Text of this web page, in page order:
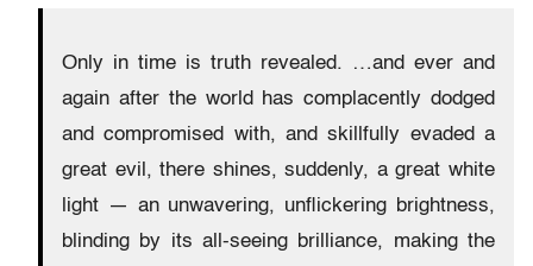
Only in time is truth revealed. …and ever and
again after the world has complacently dodged
and compromised with, and skillfully evaded a
great evil, there shines, suddenly, a great white
light — an unwavering, unflickering brightness,
blinding by its all-seeing brilliance, making the